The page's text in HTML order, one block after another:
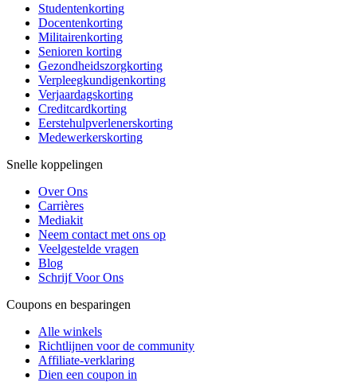
Studentenkorting
Docentenkorting
Militairenkorting
Senioren korting
Gezondheidszorgkorting
Verpleegkundigenkorting
Verjaardagskorting
Creditcardkorting
Eerstehulpverlenerskorting
Medewerkerskorting
Snelle koppelingen
Over Ons
Carrières
Mediakit
Neem contact met ons op
Veelgestelde vragen
Blog
Schrijf Voor Ons
Coupons en besparingen
Alle winkels
Richtlijnen voor de community
Affiliate-verklaring
Dien een coupon in